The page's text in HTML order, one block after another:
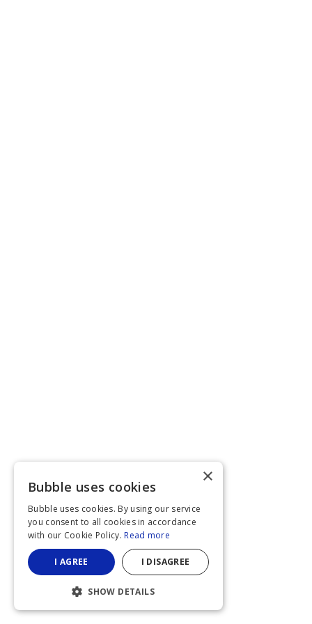
×
Bubble uses cookies
Bubble uses cookies. By using our service
you consent to all cookies in accordance
with our Cookie Policy. Read more
I AGREE I DISAGREE
SHOW DETAILS
STRICTLY NECESSARY